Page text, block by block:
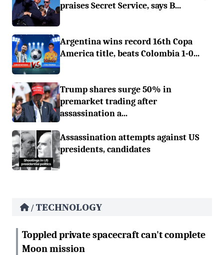
praises Secret Service, says B...
Argentina wins record 16th Copa
America title, beats Colombia 1-0...
Trump shares surge 50% in
premarket trading after
assassination a...
Assassination attempts against US
presidents, candidates
/ TECHNOLOGY
Toppled private spacecraft can't complete
Moon mission